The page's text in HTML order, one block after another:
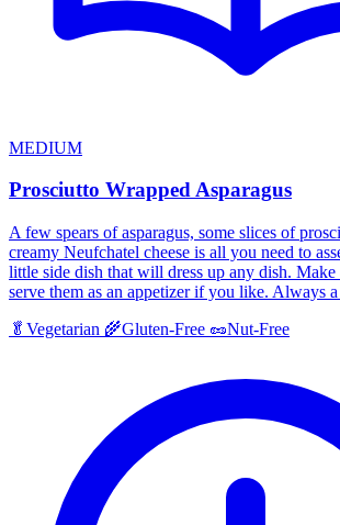
MEDIUM
Prosciutto Wrapped Asparagus
A few spears of asparagus, some slices of
creamy Neufchatel cheese is all you need to
little side dish that will dress up any dish. Make
serve them as an appetizer if you like. Always
🥬 Vegetarian 🌾Gluten-Free 🥜Nut-Free